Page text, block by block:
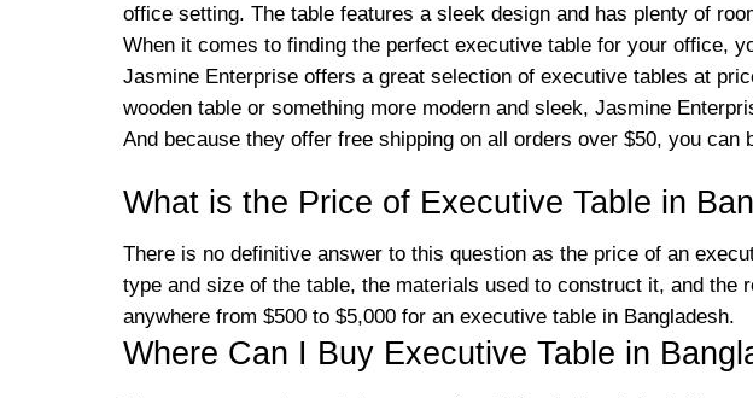
office setting. The table features a sleek design and has plenty of
When it comes to finding the perfect executive table for your office,
Jasmine Enterprise offers a great selection of executive tables at
wooden table or something more modern and sleek, Jasmine
And because they offer free shipping on all orders over $50, you
What is the Price of Executive Table in
There is no definitive answer to this question as the price of an
type and size of the table, the materials used to construct it, and
anywhere from $500 to $5,000 for an executive table in Bangladesh.
Where Can I Buy Executive Table in